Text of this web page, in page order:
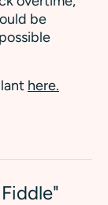
be
here.